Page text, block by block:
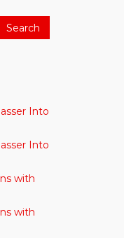
Search
Into
Into
with
with